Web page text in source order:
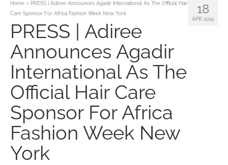
18
APR 2015
Home » PRESS | Adiree Announces Agadir International As The Official Hair
Care Sponsor For Africa Fashion Week New York
PRESS | Adiree
Announces Agadir
International As The
Official Hair Care
Sponsor For Africa
Fashion Week New
York